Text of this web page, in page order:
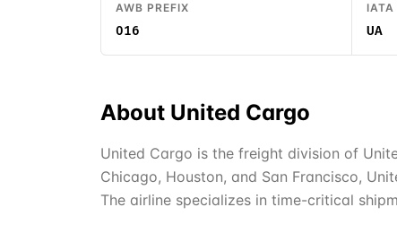
AWB PREFIX
016
IATA
UA
About United Cargo
United Cargo is the freight division of
Chicago, Houston, and San Francisco,
The airline specializes in time-critical